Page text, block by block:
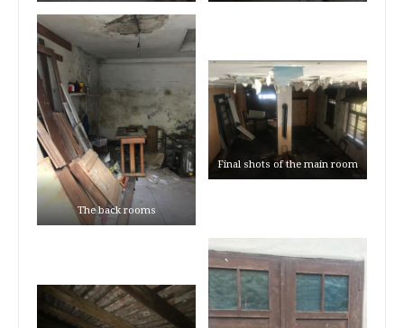
The back rooms
Final shots of the main room